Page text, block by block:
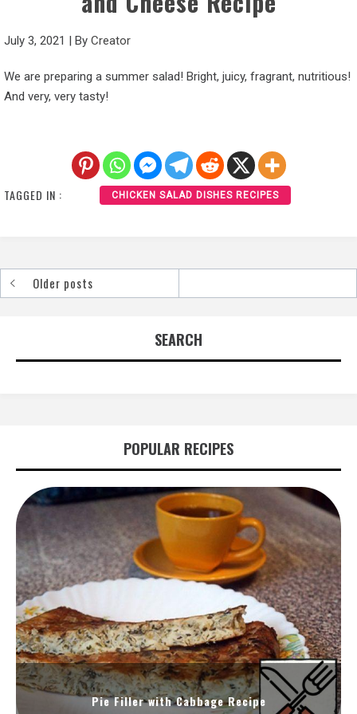
July 3, 2021 | By Creator
We are preparing a summer salad! Bright, juicy, fragrant, nutritious!
And very, very tasty!
TAGGED IN : CHICKEN SALAD DISHES RECIPES
PostsOlder posts
SEARCH
POPULAR RECIPES
Pie Filler with Cabbage Recipe